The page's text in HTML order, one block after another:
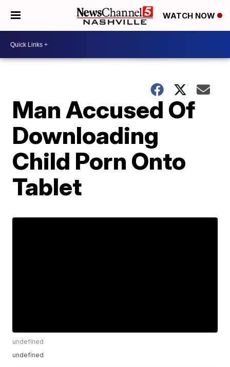
WATCH NOW
Man Accused Of
Downloading
Child Porn Onto
Tablet
undefined
undefined